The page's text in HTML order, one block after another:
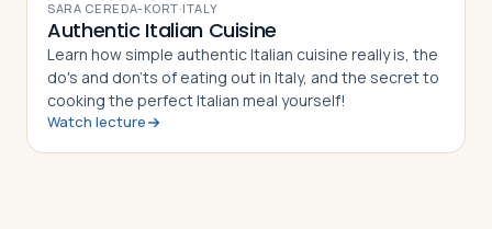
SARA CEREDA-KORT·ITALY
Authentic Italian Cuisine
Learn how simple authentic Italian cuisine really is, the
do's and don'ts of eating out in Italy, and the secret to
cooking the perfect Italian meal yourself!
Watch lecture